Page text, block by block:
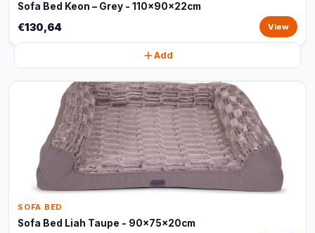
Sofa Bed Keon – Grey - 110x90x22cm
€130,64 View
Add
SOFA BED
Sofa Bed Liah Taupe - 90x75x20cm